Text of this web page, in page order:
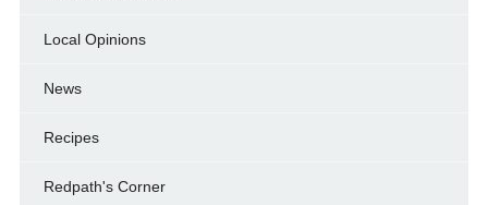
Local Opinions
News
Recipes
Redpath's Corner